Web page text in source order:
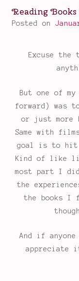
Reading
Posted on
Excuse
But one of
forward) was
or just more
Same with
goal is to hit
Kind of like
most part I
the
the books I
And if anyone
appreciate